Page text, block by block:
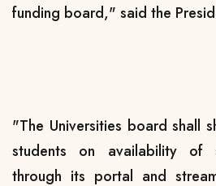
funding board," said the
"The Universities board shall
students on availability of
through its portal and